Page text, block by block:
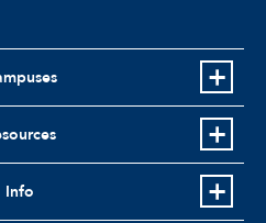
Info